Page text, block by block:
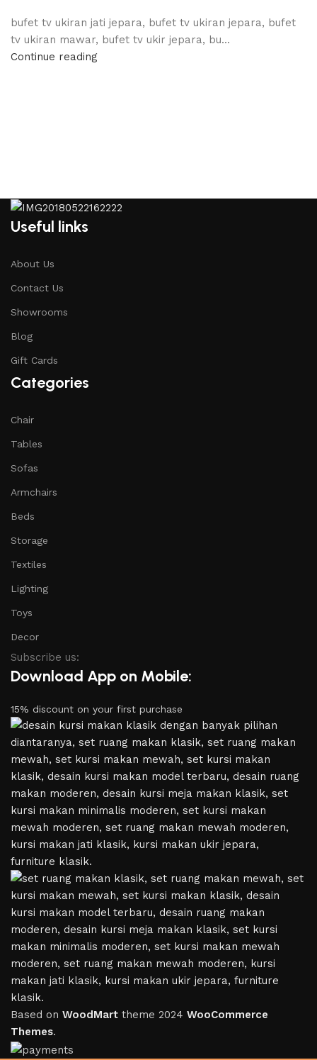
bufet tv ukiran jati jepara, bufet tv ukiran jepara, bufet
tv ukiran mawar, bufet tv ukir jepara, bu...
Continue reading
Useful links
About Us
Contact Us
Showrooms
Blog
Gift Cards
Categories
Chair
Tables
Sofas
Armchairs
Beds
Storage
Textiles
Lighting
Toys
Decor
Subscribe us:
Download App on Mobile:
15% discount on your first purchase
Based on WoodMart theme 2024 WooCommerce
Themes.